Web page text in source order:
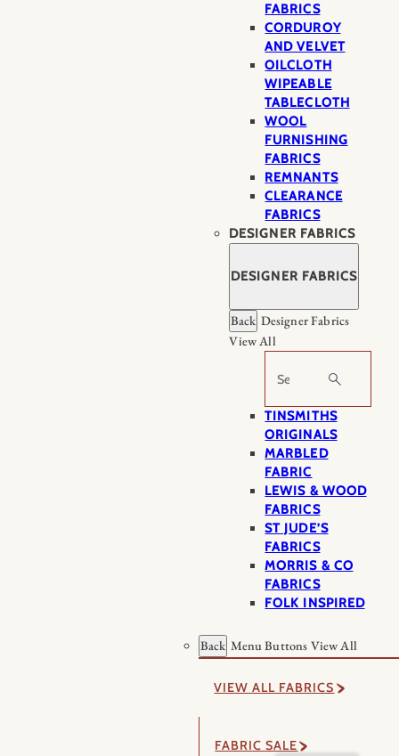
FABRICS
CORDUROY
AND VELVET
OILCLOTH
WIPEABLE
TABLECLOTH
WOOL
FURNISHING
FABRICS
REMNANTS
CLEARANCE
FABRICS
DESIGNER FABRICS
DESIGNER FABRICS
Back Designer Fabrics
View All
Search
TINSMITHS
ORIGINALS
MARBLED
FABRIC
LEWIS & WOOD
FABRICS
ST JUDE’S
FABRICS
MORRIS & CO
FABRICS
FOLK INSPIRED
Back Menu Buttons View All
VIEW ALL FABRICS
FABRIC SALE